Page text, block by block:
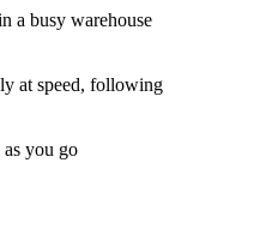
a busy warehouse
at speed, following
you go